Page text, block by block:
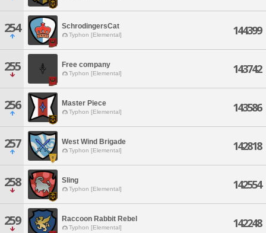
254 SchrodingersCat
Typhon [Elemental] 144399
255 Free company
Typhon [Elemental] 143742
256 Master Piece
Typhon [Elemental] 143586
257 West Wind Brigade
Typhon [Elemental] 142818
258 Sling
Typhon [Elemental] 142554
259 Raccoon Rabbit Rebel
Typhon [Elemental] 142248